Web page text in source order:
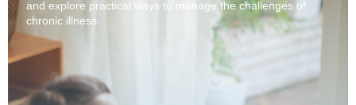
and explore practical ways to manage the challenges of
chronic illness.